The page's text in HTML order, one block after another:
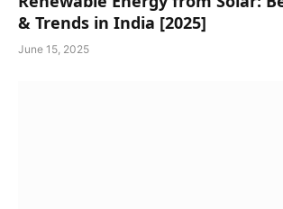
& Trends in India [2025]
June 15, 2025